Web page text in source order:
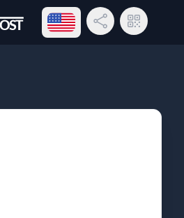
Open language menu
Share LinkQR Code